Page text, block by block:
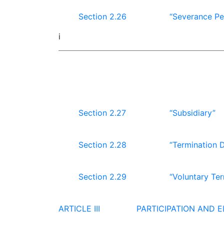
Section 2.26 “Severance
i
Section 2.27 “Subsidiary”
Section 2.28 “Termination
Section 2.29 “Voluntary
ARTICLE III PARTICIPATION AND